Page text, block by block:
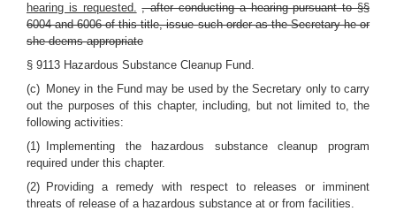
hearing is requested. , after conducting a hearing pursuant to §§
6004 and 6006 of this title, issue such order as the Secretary he or
she deems appropriate
§ 9113 Hazardous Substance Cleanup Fund.
(c) Money in the Fund may be used by the Secretary only to carry
out the purposes of this chapter, including, but not limited to, the
following activities:
(1) Implementing the hazardous substance cleanup program
required under this chapter.
(2) Providing a remedy with respect to releases or imminent
threats of release of a hazardous substance at or from facilities.